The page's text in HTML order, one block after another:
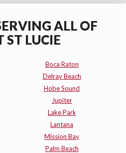
ALL OF
ST LUCIE
Boca Raton
Delray Beach
Hobe Sound
Jupiter
Lake Park
Lantana
Mission Bay
Palm Beach